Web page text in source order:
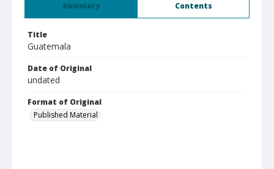
Summary Contents
Title
Guatemala
Date of Original
undated
Format of Original
Published Material